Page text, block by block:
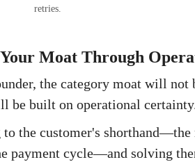
retries.
Moat Through
the category moat will not
built on operational
the customer's
payment cycle—and solving